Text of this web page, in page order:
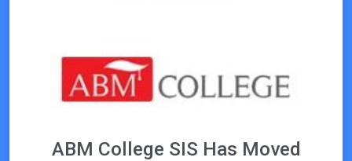
ABM College SIS Has Moved